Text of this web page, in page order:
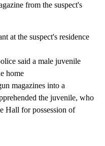
from the suspect's
at the suspect's residence
said a male juvenile
home
magazines into a
the juvenile, who
Hall for possession of